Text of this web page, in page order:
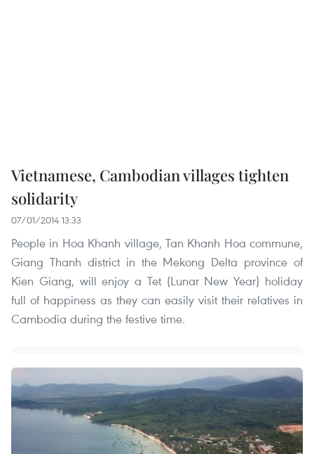
Vietnamese, Cambodian villages tighten
solidarity
07/01/2014 13:33
People in Hoa Khanh village, Tan Khanh Hoa commune,
Giang Thanh district in the Mekong Delta province of
Kien Giang, will enjoy a Tet (Lunar New Year) holiday
full of happiness as they can easily visit their relatives in
Cambodia during the festive time.